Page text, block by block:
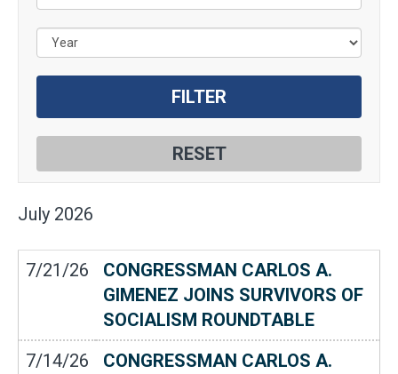
July 2026
7/21/26
CONGRESSMAN CARLOS A.
GIMENEZ JOINS SURVIVORS OF
SOCIALISM ROUNDTABLE
7/14/26
CONGRESSMAN CARLOS A.